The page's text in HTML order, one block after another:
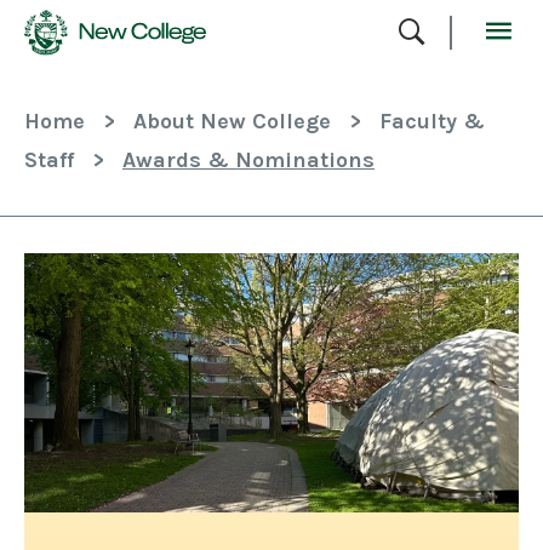
Content
Home > About New College >
Faculty &
Staff
> Awards & Nominations